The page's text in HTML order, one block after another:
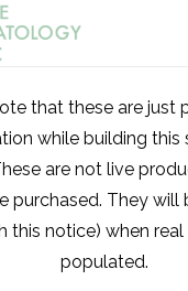
that these are just
while building this
are not live
purchased. They will
this notice) when
populated.